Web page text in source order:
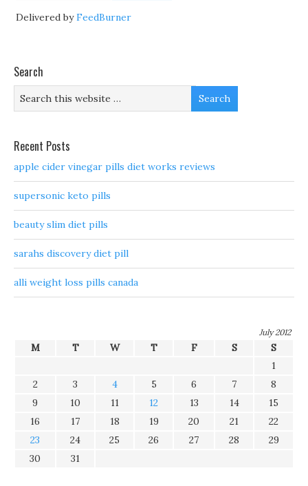
Delivered byFeedBurner
Search
Recent Posts
apple cider vinegar pills diet works reviews
supersonic keto pills
beauty slim diet pills
sarahs discovery diet pill
alli weight loss pills canada
July 2012
M T W T F S
S
1
2
3 4 5 6 7
8
9
10 11 12 13 14
15
16
17 18 19 20 21
22
23
24 25 26 27 28
29
30
31